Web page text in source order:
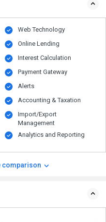
Web Technology
Online Lending
Interest Calculation
Payment Gateway
Alerts
Accounting & Taxation
Import/Export
Management
Analytics and Reporting
comparison